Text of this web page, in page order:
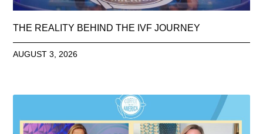
THE REALITY BEHIND THE IVF JOURNEY
AUGUST 3, 2026